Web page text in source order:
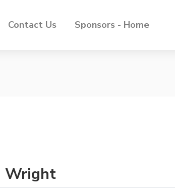
Contact Us Sponsors - Home
Wright